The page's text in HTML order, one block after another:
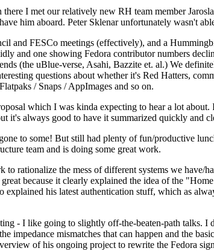
I met our relatively new RH team member
him aboard. Peter Sklenar unfortunately wasn't
and FESCo meetings (effectively), and a
and one showing Fedora contributor numbers
(the uBlue-verse, Asahi, Bazzite et. al.) We
questions about whether it's Red Hatters,
/ Snaps / AppImages and so on.
which I was kinda expecting to hear a lot about.
always good to have it summarized quickly and
to some! But still had plenty of fun/productive
team and is doing some great work.
rationalize the mess of different systems we have/
because it clearly explained the idea of the
his latest authentication stuff, which as
- I like going to slightly off-the-beaten-path talks.
impedance mismatches that can happen and the
of his ongoing project to rewrite the Fedora